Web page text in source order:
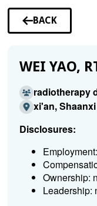
BACK
TO
WEI YAO,
radiotherapy
xi'an, Shaanxi
Disclosures:
Ownership:
Leadership: